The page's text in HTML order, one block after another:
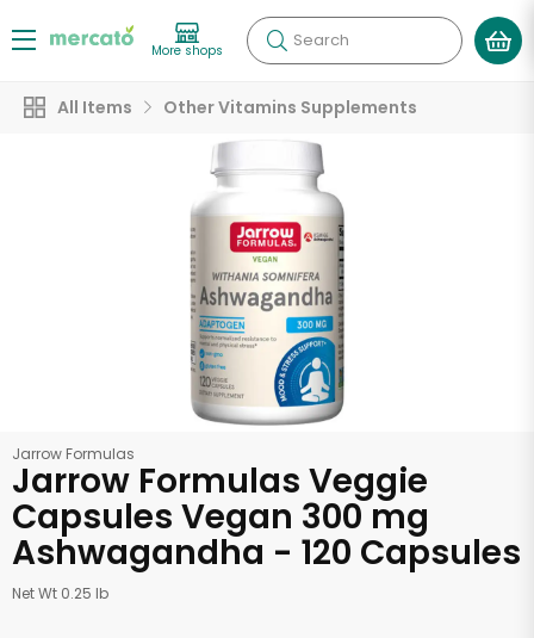
More shops Search
All Items Other Vitamins Supplements
Jarrow Formulas
Jarrow Formulas Veggie
Capsules Vegan 300 mg
Ashwagandha - 120 Capsules
Net Wt 0.25 lb